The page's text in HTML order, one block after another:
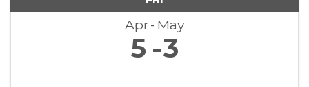
Apr May
5 3